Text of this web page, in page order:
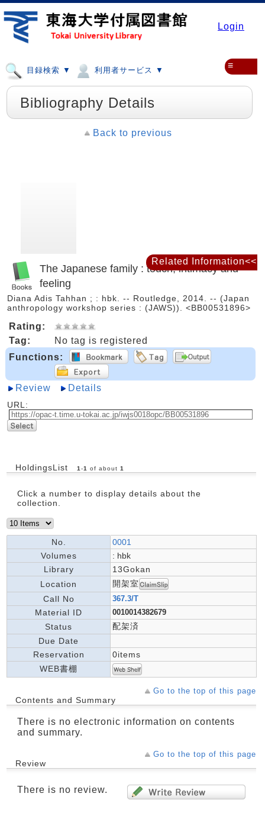
Login
目録検索 ▼ 利用者サービス ▼ ≡
Bibliography Details
Back to previous
The Japanese family : touch, intimacy and
feeling
Diana Adis Tahhan ; : hbk. -- Routledge, 2014. -- (Japan
anthropology workshop series : (JAWS)). <BB00531896>
Rating:
Tag:
No tag is registered
Functions:
Review Details
URL:
HoldingsList 1 -1 of about 1
Click a number to display details about the
collection.
No.
0001
Volumes
: hbk
Library
13Gokan
Location
開架室
Call No
367.3/T
Material ID 0010014382679
Status
配架済
Due Date
Reservation
0items
WEB書棚
Go to the top of this page
Contents and Summary
There is no electronic information on contents
and summary.
Go to the top of this page
Review
There is no review.
Related Information<<